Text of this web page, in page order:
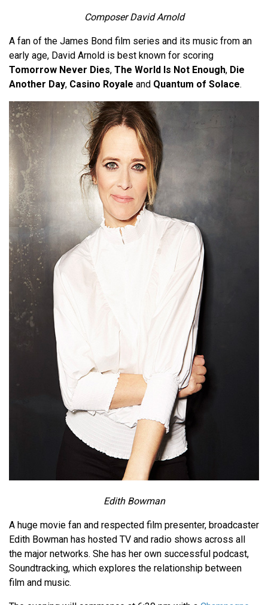
Composer David Arnold
A fan of the James Bond film series and its music from an
early age, David Arnold is best known for scoring
Tomorrow Never Dies, The World Is Not Enough, Die
Another Day, Casino Royale and Quantum of Solace.
Edith Bowman
A huge movie fan and respected film presenter, broadcaster
Edith Bowman has hosted TV and radio shows across all
the major networks. She has her own successful podcast,
Soundtracking, which explores the relationship between
film and music.